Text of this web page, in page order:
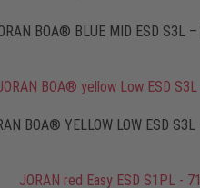
BOA® BLUE MID ESD S3L
BOA® YELLOW LOW ESD